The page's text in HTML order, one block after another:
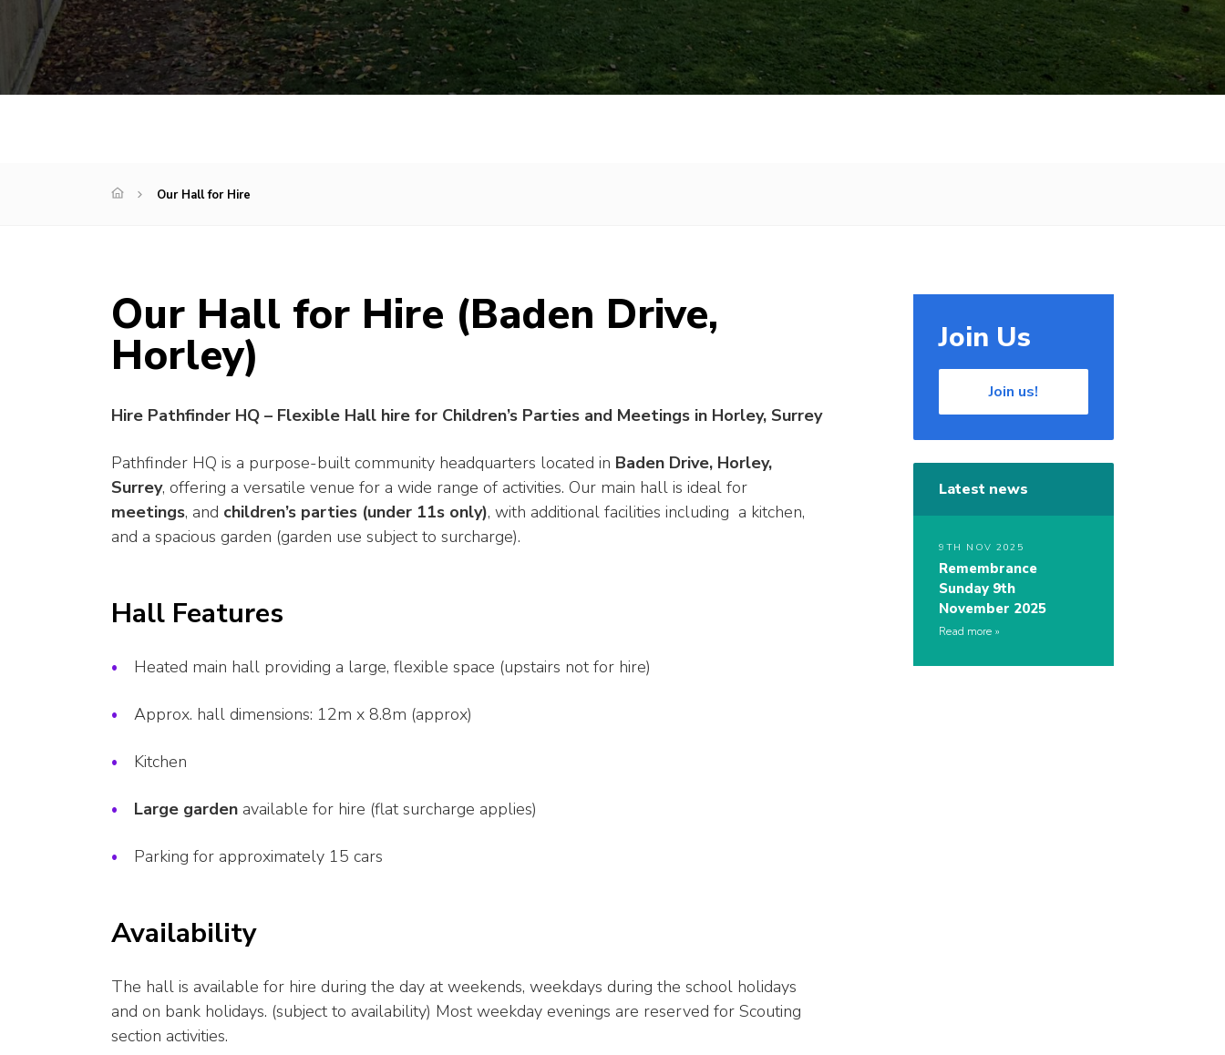
Our Hall for Hire
Our Hall for Hire (Baden Drive,
Horley)
Hire Pathfinder HQ – Flexible Hall hire for Children’s Parties and Meetings in Horley, Surrey
Pathfinder HQ is a purpose-built community headquarters located in Baden Drive, Horley,
Surrey, offering a versatile venue for a wide range of activities. Our main hall is ideal for
meetings, and children’s parties (under 11s only), with additional facilities including a kitchen,
and a spacious garden (garden use subject to surcharge).
Hall Features
Heated main hall providing a large, flexible space (upstairs not for hire)
Approx. hall dimensions: 12m x 8.8m (approx)
Kitchen
Large garden available for hire (flat surcharge applies)
Parking for approximately 15 cars
Availability
The hall is available for hire during the day at weekends, weekdays during the school holidays
and on bank holidays. (subject to availability) Most weekday evenings are reserved for Scouting
section activities.
Join Us
Join us!
Latest news
9TH NOV 2025
Remembrance
Sunday 9th
November 2025
Read more